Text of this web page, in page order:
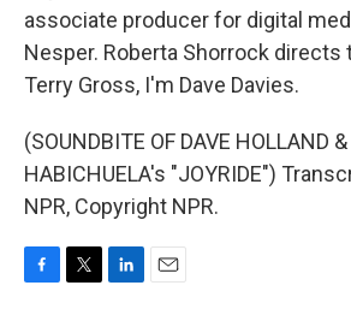
associate producer for digital
Nesper. Roberta Shorrock directs
Terry Gross, I'm Dave Davies.
(SOUNDBITE OF DAVE HOLLAND &
HABICHUELA's "JOYRIDE")
NPR, Copyright NPR.